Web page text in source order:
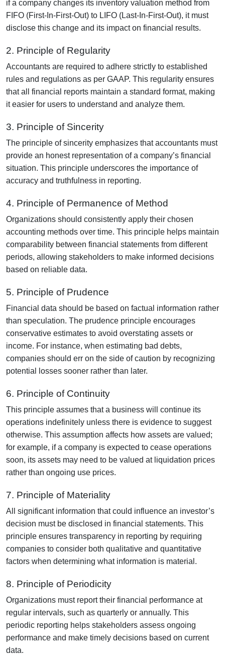
if a company changes its inventory valuation method from
FIFO (First-In-First-Out) to LIFO (Last-In-First-Out), it must
disclose this change and its impact on financial results.
2. Principle of Regularity
Accountants are required to adhere strictly to established
rules and regulations as per GAAP. This regularity ensures
that all financial reports maintain a standard format, making
it easier for users to understand and analyze them.
3. Principle of Sincerity
The principle of sincerity emphasizes that accountants must
provide an honest representation of a company’s financial
situation. This principle underscores the importance of
accuracy and truthfulness in reporting.
4. Principle of Permanence of Method
Organizations should consistently apply their chosen
accounting methods over time. This principle helps maintain
comparability between financial statements from different
periods, allowing stakeholders to make informed decisions
based on reliable data.
5. Principle of Prudence
Financial data should be based on factual information rather
than speculation. The prudence principle encourages
conservative estimates to avoid overstating assets or
income. For instance, when estimating bad debts,
companies should err on the side of caution by recognizing
potential losses sooner rather than later.
6. Principle of Continuity
This principle assumes that a business will continue its
operations indefinitely unless there is evidence to suggest
otherwise. This assumption affects how assets are valued;
for example, if a company is expected to cease operations
soon, its assets may need to be valued at liquidation prices
rather than ongoing use prices.
7. Principle of Materiality
All significant information that could influence an investor’s
decision must be disclosed in financial statements. This
principle ensures transparency in reporting by requiring
companies to consider both qualitative and quantitative
factors when determining what information is material.
8. Principle of Periodicity
Organizations must report their financial performance at
regular intervals, such as quarterly or annually. This
periodic reporting helps stakeholders assess ongoing
performance and make timely decisions based on current
data.